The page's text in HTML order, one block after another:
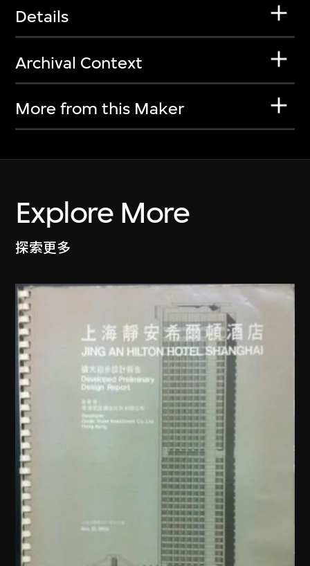
Details
Archival Context
More from this Maker
Explore More
探索更多